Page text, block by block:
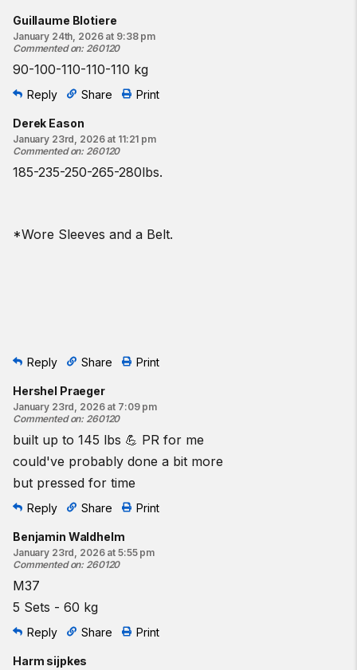
Guillaume Blotiere
January 24th, 2026 at 9:38 pm
Commented on: 260120
90-100-110-110-110 kg
Reply Share Print
Derek Eason
January 23rd, 2026 at 11:21 pm
Commented on: 260120
185-235-250-265-280lbs.
*Wore Sleeves and a Belt.
Reply Share Print
Hershel Praeger
January 23rd, 2026 at 7:09 pm
Commented on: 260120
built up to 145 lbs 💪 PR for me
could've probably done a bit more
but pressed for time
Reply Share Print
Benjamin Waldhelm
January 23rd, 2026 at 5:55 pm
Commented on: 260120
M37
5 Sets - 60 kg
Reply Share Print
Harm sijpkes